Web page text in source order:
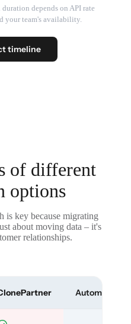
depends on API rate
your team's availability.
timeline
of different
options
is key because migrating
about moving data – it's
relationships.
Automated